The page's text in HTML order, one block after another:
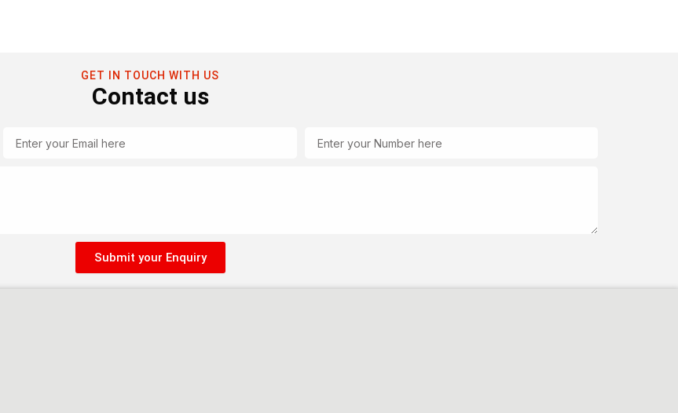
GET IN TOUCH WITH US
Contact us
Submit your Enquiry